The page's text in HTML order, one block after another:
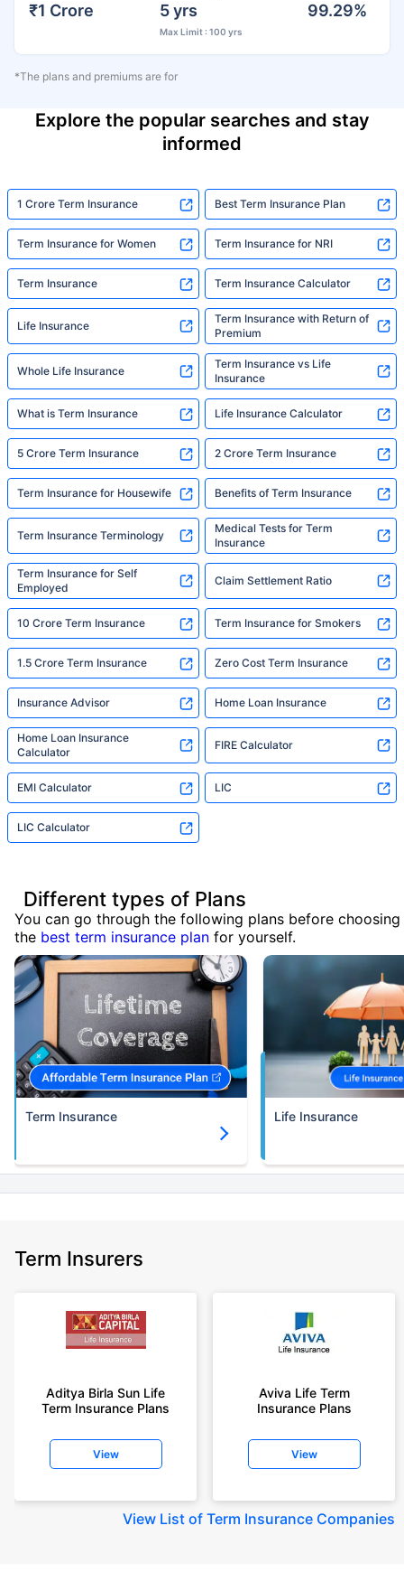
₹1 Crore 5 yrs
Max Limit : 100 yrs
99.29%
*The plans and premiums are for
Explore the popular searches and stay
informed
1 Crore Term Insurance Best Term Insurance Plan
Term Insurance for Women Term Insurance for NRI
Term Insurance Term Insurance Calculator
Life Insurance
Term Insurance with Return of
Premium
Whole Life Insurance
Term Insurance vs Life
Insurance
What is Term Insurance Life Insurance Calculator
5 Crore Term Insurance 2 Crore Term Insurance
Term Insurance for Housewife Benefits of Term Insurance
Term Insurance Terminology
Medical Tests for Term
Insurance
Term Insurance for Self
Employed
Claim Settlement Ratio
10 Crore Term Insurance Term Insurance for Smokers
1.5 Crore Term Insurance Zero Cost Term Insurance
Insurance Advisor Home Loan Insurance
Home Loan Insurance
Calculator
FIRE Calculator
EMI Calculator LIC
LIC Calculator
Different types of Plans
You can go through the following plans before choosing
the best term insurance plan for yourself.
Term Insurance Life Insurance
Term Insurers
Aditya Birla Sun Life
Term Insurance Plans
View
Aviva Life Term
Insurance Plans
View
View List of Term Insurance Companies